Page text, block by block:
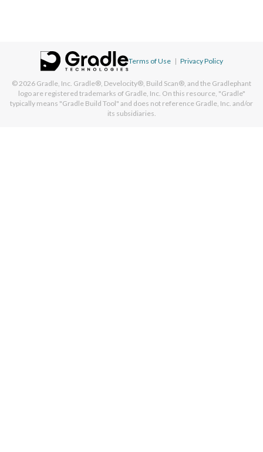
Terms of Use | Privacy Policy
© 2026 Gradle, Inc. Gradle®, Develocity®, Build Scan®, and the Gradlephant
logo are registered trademarks of Gradle, Inc. On this resource, "Gradle"
typically means "Gradle Build Tool" and does not reference Gradle, Inc. and/or
its subsidiaries.